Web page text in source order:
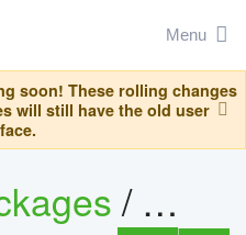
Menu
soon! These rolling changes
will still have the old user
/